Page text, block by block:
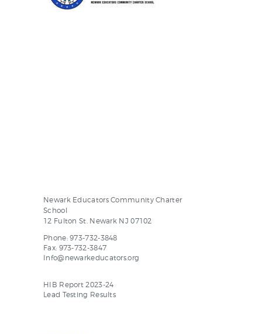
Newark Educators Community Charter
School
12 Fulton St. Newark NJ 07102
Phone: 973-732-3848
Fax: 973-732-3847
Info@newarkeducators.org
HIB Report 2023-24
Lead Testing Results